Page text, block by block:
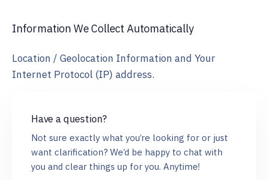
Information We Collect Automatically
Location / Geolocation Information and Your
Internet Protocol (IP) address.
Have a question?
Not sure exactly what you’re looking for or just
want clarification? We’d be happy to chat with
you and clear things up for you. Anytime!